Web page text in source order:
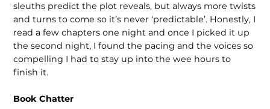
sleuths predict the plot reveals, but always more twists
and turns to come so it’s never ‘predictable’. Honestly, I
read a few chapters one night and once I picked it up
the second night, I found the pacing and the voices so
compelling I had to stay up into the wee hours to
finish it.
Book Chatter